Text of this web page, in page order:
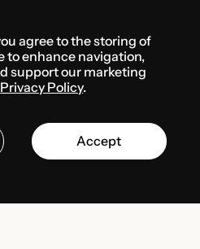
agree to the storing of
to enhance navigation,
support our marketing
Privacy Policy.
Accept